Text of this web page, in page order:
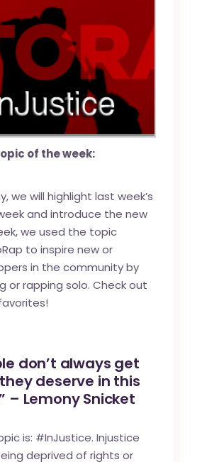
of the week:
we will highlight last week’s
and introduce the new
we used the topic
to inspire new or
in the community by
or rapping solo. Check out
don’t always get
deserve in this
– Lemony Snicket
is: #InJustice. Injustice
deprived of rights or